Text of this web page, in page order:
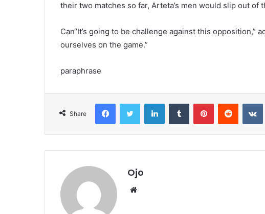
their two matches so far, Arteta’s men would slip out
Can“It’s going to be challenge against this opposition,”
ourselves on the game.”
paraphrase
Share
FacebookTwitter LinkedInTumblr PinterestReddit
Ojo
Website